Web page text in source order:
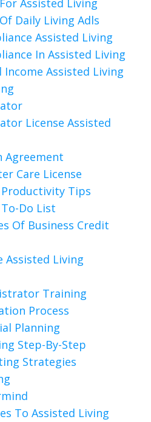
Assisted Living
Daily Living Adls
Assisted Living
In Assisted Living
Assisted Living
License Assisted
Agreement
Care License
Productivity Tips
Do List
Of Business Credit
Assisted Living
Training
Process
Planning
Step-By-Step
Strategies
To Assisted Living